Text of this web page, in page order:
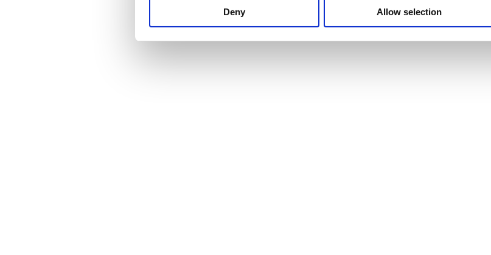
Deny Allow selection